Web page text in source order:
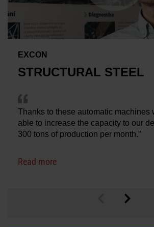
EXCON
STRUCTURAL STEEL
Thanks to these automatic machines
able to increase the capacity to our
300 tons of production per month.”
Read more